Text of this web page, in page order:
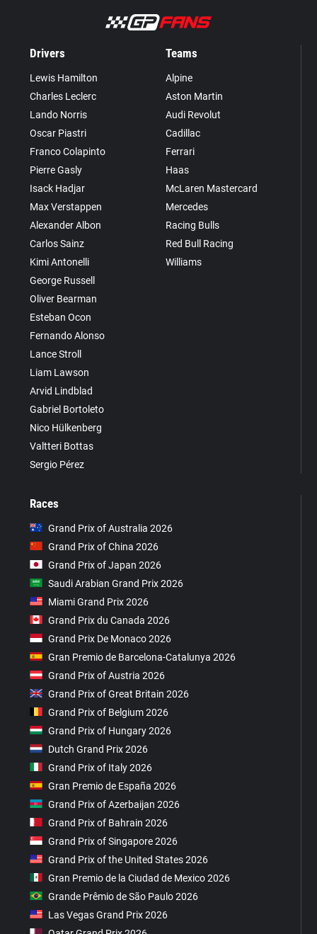
Drivers
Lewis Hamilton
Charles Leclerc
Lando Norris
Oscar Piastri
Franco Colapinto
Pierre Gasly
Isack Hadjar
Max Verstappen
Alexander Albon
Carlos Sainz
Kimi Antonelli
George Russell
Oliver Bearman
Esteban Ocon
Fernando Alonso
Lance Stroll
Liam Lawson
Arvid Lindblad
Gabriel Bortoleto
Nico Hülkenberg
Valtteri Bottas
Sergio Pérez
Teams
Alpine
Aston Martin
Audi Revolut
Cadillac
Ferrari
Haas
McLaren Mastercard
Mercedes
Racing Bulls
Red Bull Racing
Williams
Races
Grand Prix of Australia 2026
Grand Prix of China 2026
Grand Prix of Japan 2026
Saudi Arabian Grand Prix 2026
Miami Grand Prix 2026
Grand Prix du Canada 2026
Grand Prix De Monaco 2026
Gran Premio de Barcelona-Catalunya 2026
Grand Prix of Austria 2026
Grand Prix of Great Britain 2026
Grand Prix of Belgium 2026
Grand Prix of Hungary 2026
Dutch Grand Prix 2026
Grand Prix of Italy 2026
Gran Premio de España 2026
Grand Prix of Azerbaijan 2026
Grand Prix of Bahrain 2026
Grand Prix of Singapore 2026
Grand Prix of the United States 2026
Gran Premio de la Ciudad de Mexico 2026
Grande Prêmio de São Paulo 2026
Las Vegas Grand Prix 2026